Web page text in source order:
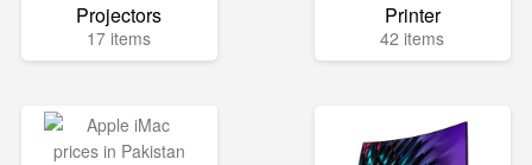
Projectors
17 items
Printer
42 items